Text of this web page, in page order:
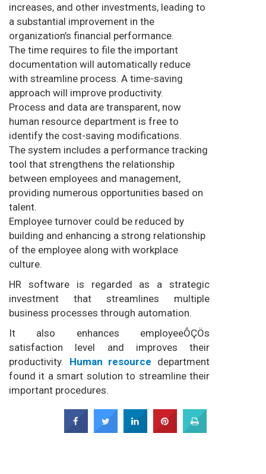
increases, and other investments, leading to
a substantial improvement in the
organization’s financial performance.
The time requires to file the important
documentation will automatically reduce
with streamline process. A time-saving
approach will improve productivity.
Process and data are transparent, now
human resource department is free to
identify the cost-saving modifications.
The system includes a performance tracking
tool that strengthens the relationship
between employees and management,
providing numerous opportunities based on
talent.
Employee turnover could be reduced by
building and enhancing a strong relationship
of the employee along with workplace
culture.
HR software is regarded as a strategic
investment that streamlines multiple
business processes through automation.
It also enhances employeeÔÇÖs
satisfaction level and improves their
productivity. Human resource department
found it a smart solution to streamline their
important procedures.